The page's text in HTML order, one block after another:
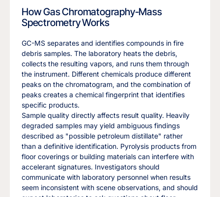
How Gas Chromatography-Mass
Spectrometry Works
GC-MS separates and identifies compounds in fire
debris samples. The laboratory heats the debris,
collects the resulting vapors, and runs them through
the instrument. Different chemicals produce different
peaks on the chromatogram, and the combination of
peaks creates a chemical fingerprint that identifies
specific products.
Sample quality directly affects result quality. Heavily
degraded samples may yield ambiguous findings
described as "possible petroleum distillate" rather
than a definitive identification. Pyrolysis products from
floor coverings or building materials can interfere with
accelerant signatures. Investigators should
communicate with laboratory personnel when results
seem inconsistent with scene observations, and should